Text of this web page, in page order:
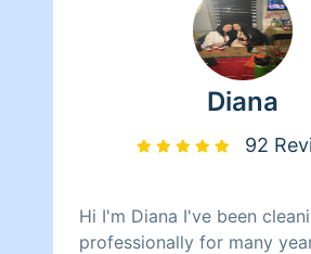
Diana
92
Hi I'm Diana I've been
professionally for many